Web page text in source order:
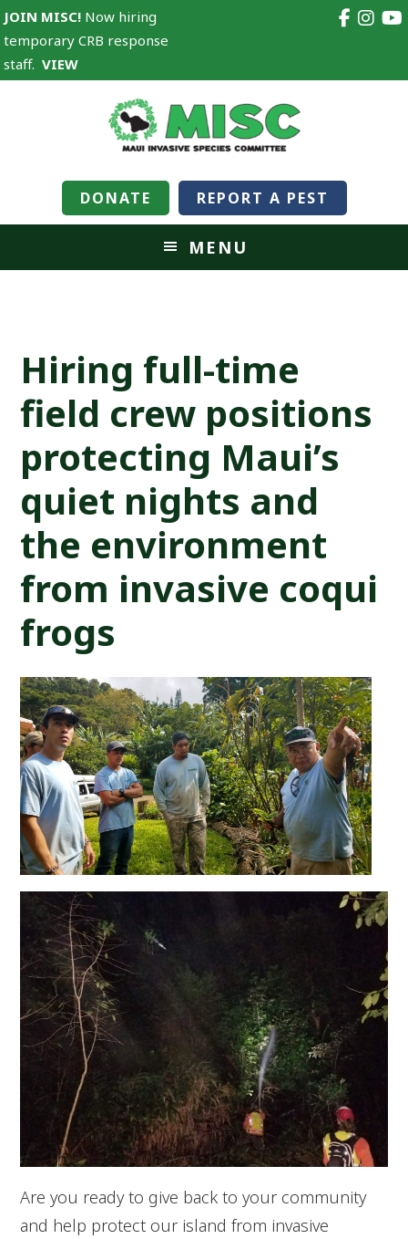
JOIN MISC! Now hiring
temporary CRB response
staff.VIEW
DONATE REPORT A PEST
MENU
Hiring full-time
field crew positions
protecting Maui’s
quiet nights and
the environment
from invasive coqui
frogs
Are you ready to give back to your community
and help protect our island from invasive